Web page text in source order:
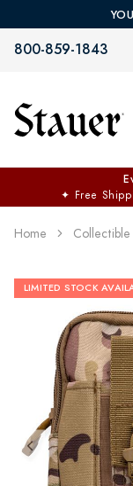
800-859-1843
✦ Free
Home
LIMITED STOCK